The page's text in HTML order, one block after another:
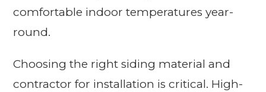
comfortable indoor temperatures year-
round.
Choosing the right siding material and
contractor for installation is critical. High-